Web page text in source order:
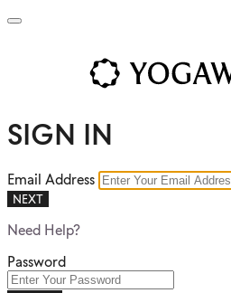
SIGN IN
Email Address
NEXT
Need Help?
Password